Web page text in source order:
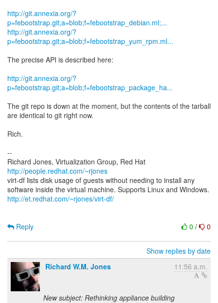
http://git.annexia.org/?
p=febootstrap.git;a=blob;f=febootstrap_debian.ml;...
http://git.annexia.org/?
p=febootstrap.git;a=blob;f=febootstrap_yum_rpm.ml...
The precise API is described here:
http://git.annexia.org/?
p=febootstrap.git;a=blob;f=febootstrap_package_ha...
The git repo is down at the moment, but the contents of the tarball
are identical to git right now.
Rich.
--
Richard Jones, Virtualization Group, Red Hat
http://people.redhat.com/~rjones
virt-df lists disk usage of guests without needing to install any
http://et.redhat.com/~rjones/virt-df/
0 / 0
Reply
Show replies by date
Richard W.M. Jones
11:56 a.m.
New subject: Rethinking appliance building